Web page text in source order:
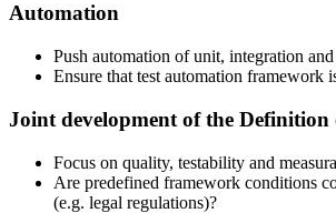
Automation
Push automation of unit, integration and
Ensure that test automation framework
Joint development of the Definition
Focus on quality, testability and
Are predefined framework conditions
(e.g. legal regulations)?